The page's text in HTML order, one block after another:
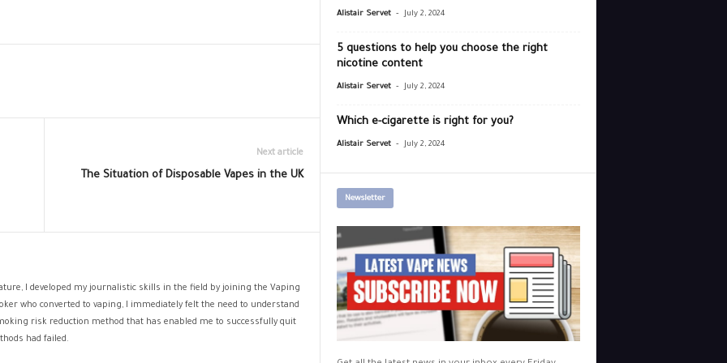
Next article
The Situation of Disposable Vapes in the UK
I developed my journalistic skills in the field by joining the Vaping
who converted to vaping, I immediately felt the need to understand
risk reduction method that has enabled me to successfully quit
had failed.
Alistair Servet - July 2, 2024
5 questions to help you choose the right
nicotine content
Alistair Servet - July 2, 2024
Which e-cigarette is right for you?
Alistair Servet - July 2, 2024
Newsletter